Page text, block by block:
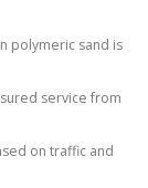
polymeric sand is
service from
on traffic and